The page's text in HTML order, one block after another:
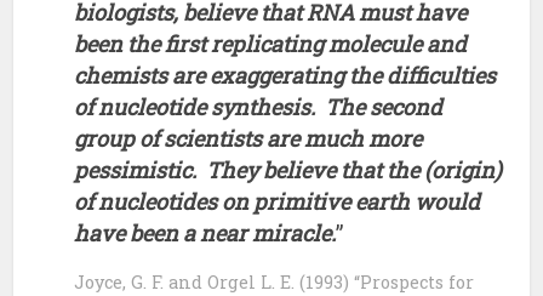
biologists, believe that RNA must have
been the first replicating molecule and
chemists are exaggerating the difficulties
of nucleotide synthesis. The second
group of scientists are much more
pessimistic. They believe that the (origin)
of nucleotides on primitive earth would
have been a near miracle.”
Joyce, G. F. and Orgel L. E. (1993) “Prospects for